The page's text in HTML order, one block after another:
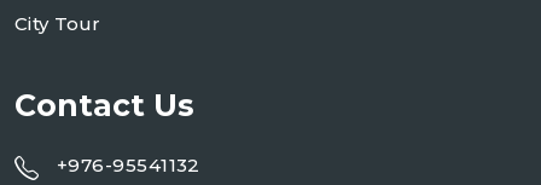
City Tour
Contact Us
+976-95541132